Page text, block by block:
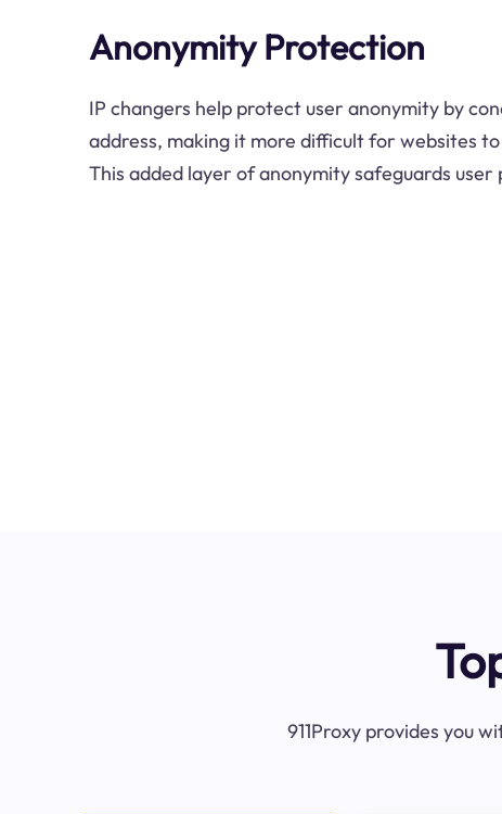
Anonymity Protection
IP changers help protect user anonymity by
address, making it more difficult for websites
This added layer of anonymity safeguards user
911Proxy provides you